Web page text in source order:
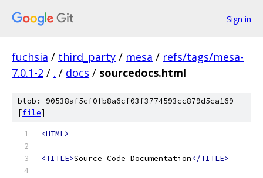
Sign in
fuchsia / third_party / mesa / refs/tags/mesa-
7.0.1-2 / . / docs / sourcedocs.html
blob: 90538af5cf0fb8a6cf03f3774593cc879d5ca169
[file]
<HTML>
<TITLE>Source Code Documentation</TITLE>